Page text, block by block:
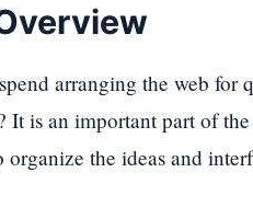
arranging the web for
It is an important part of
the ideas and